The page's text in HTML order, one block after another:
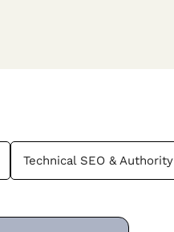
Technical SEO & Authority